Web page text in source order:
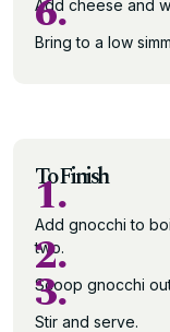
Add cheese and
6.
Bring to a low
To Finish
1.
Add gnocchi to
two.
2.
Scoop gnocchi
3.
Stir and serve.